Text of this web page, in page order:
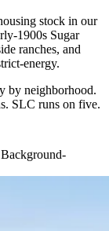
stock in our
1900s Sugar
ranches, and
energy.
by neighborhood.
SLC runs on five.
Background-